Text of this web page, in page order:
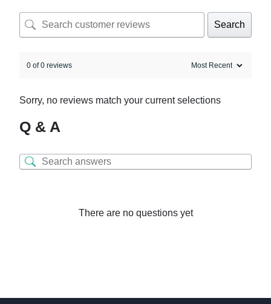
Search
0 of 0 reviews
Sorry, no reviews match your current selections
Q & A
There are no questions yet